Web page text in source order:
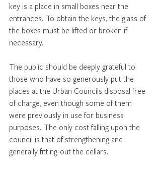
key is a place in small boxes near the
entrances. To obtain the keys, the glass of
the boxes must be lifted or broken if
necessary.
The public should be deeply grateful to
those who have so generously put the
places at the Urban Councils disposal free
of charge, even though some of them
were previously in use for business
purposes. The only cost falling upon the
council is that of strengthening and
generally fitting-out the cellars.